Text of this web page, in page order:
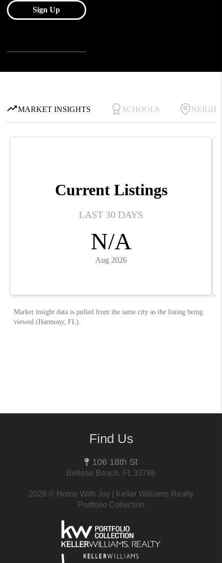
Find Us
106 18th St
Belleair Beach, FL 33786
2026 © Home With Joy | Keller Williams Realty
Portfolio Collection